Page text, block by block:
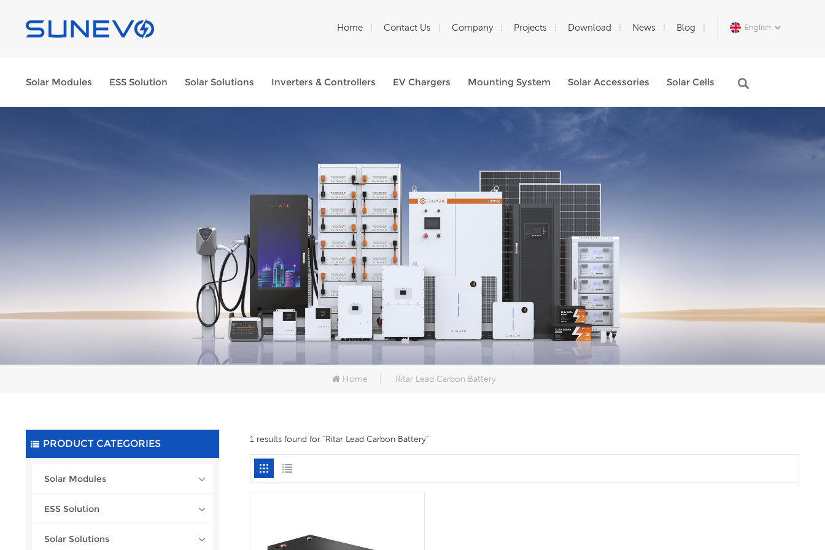
English
Home Contact Us Company Projects Download News Blog
Solar Modules ESS Solution Solar Solutions Inverters & Controllers EV Chargers Mounting System Solar Accessories Solar Cells
Home Ritar Lead Carbon Battery
PRODUCT CATEGORIES
Solar Modules
ESS Solution
Solar Solutions
1 results found for "Ritar Lead Carbon Battery"